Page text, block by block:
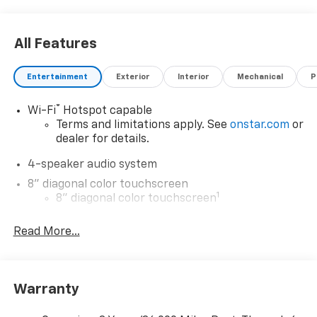
beauty today at Expressway Chevy GMC, 4000
All Features
Entertainment Exterior Interior Mechanical
Wi-Fi®
Hotspot capable
Terms and limitations apply. See onstar.com or
dealer for details.
4-speaker audio system
8" diagonal color touchscreen
8" diagonal color touchscreen1
devices for compatible phones
Wireless Apple CarPlay™ capability for
Read More...
Warranty